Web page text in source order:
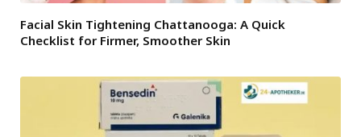
Facial Skin Tightening Chattanooga: A Quick
Checklist for Firmer, Smoother Skin